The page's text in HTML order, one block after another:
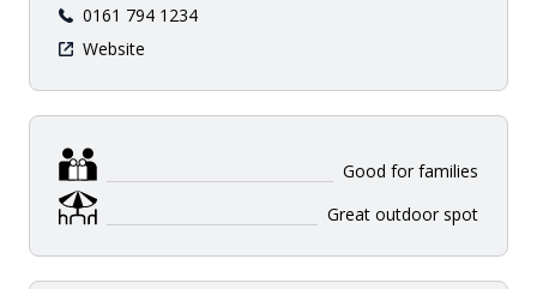
0161 794 1234
Website
Good for families
Great outdoor spot